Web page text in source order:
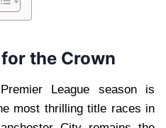
the Crown
League season is
most thrilling title races in